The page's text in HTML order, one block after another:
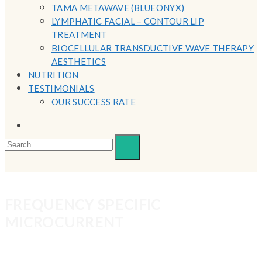
TAMA METAWAVE (BLUEONYX)
LYMPHATIC FACIAL – CONTOUR LIP
TREATMENT
BIOCELLULAR TRANSDUCTIVE WAVE THERAPY
AESTHETICS
NUTRITION
TESTIMONIALS
OUR SUCCESS RATE